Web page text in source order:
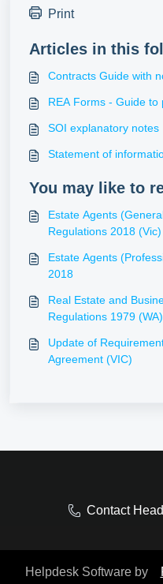
Print
Articles in this
Contracts Guide with
REA Forms - Guide to
SOI explanatory notes
Statement of
You may like to
Estate Agents
Regulations 2018 (Vic)
Estate Agents
2018
Real Estate and
Regulations 1979 (WA)
Update of Requirements for Completing an
Agreement (VIC)
Contact
Helpdesk Software by